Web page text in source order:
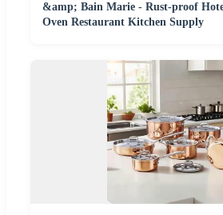
&amp; Bain Marie - Rust-proof
Oven Restaurant Kitchen Supply